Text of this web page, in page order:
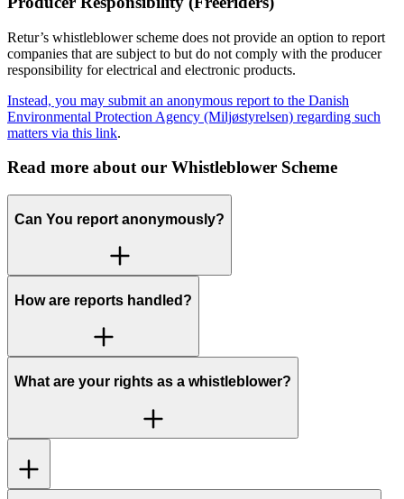
Retur’s whistleblower scheme does not provide an option to report
companies that are subject to but do not comply with the producer
responsibility for electrical and electronic products.
Instead, you may submit an anonymous report to the Danish
Environmental Protection Agency (Miljøstyrelsen) regarding such
matters via this link.
Read more about our Whistleblower Scheme
Can You report anonymously?
How are reports handled?
What are your rights as a whistleblower?